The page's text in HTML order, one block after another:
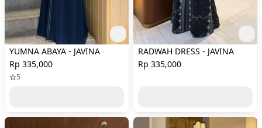
YUMNA ABAYA - JAVINA
Rp 335,000
5
RADWAH DRESS - JAVINA
Rp 335,000